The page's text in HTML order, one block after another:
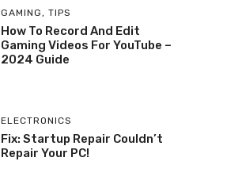
GAMING, TIPS
How To Record And Edit
Gaming Videos For YouTube –
2024 Guide
ELECTRONICS
Fix: Startup Repair Couldn’t
Repair Your PC!